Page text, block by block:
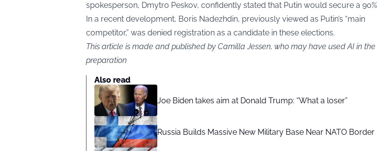
spokesperson, Dmytro Peskov, confidently stated that Putin would secure a
In a recent development, Boris Nadezhdin, previously viewed as Putin’s “main
competitor,” was denied registration as a candidate in these elections.
This article is made and published by Camilla Jessen, who may have used AI in the
preparation
Also read
Joe Biden takes aim at Donald Trump: “What a loser”
Russia Builds Massive New Military Base Near NATO Border